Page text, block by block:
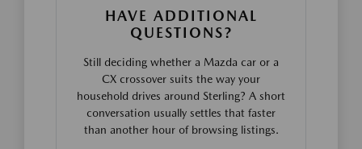
HAVE ADDITIONAL
QUESTIONS?
Still deciding whether a Mazda car or a
CX crossover suits the way your
household drives around Sterling? A short
conversation usually settles that faster
than another hour of browsing listings.